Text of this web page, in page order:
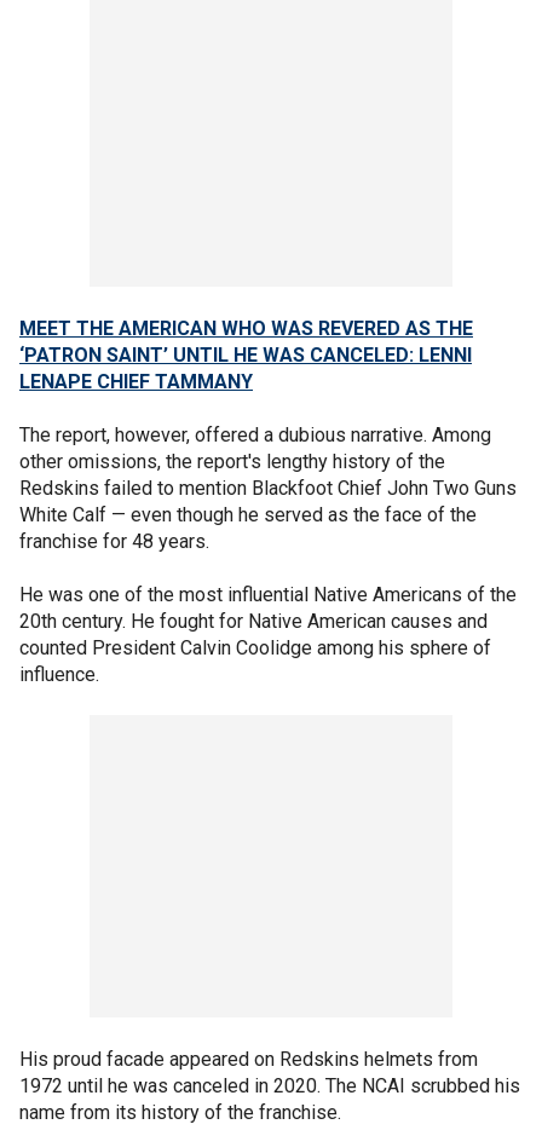
MEET THE AMERICAN WHO WAS REVERED AS THE
‘PATRON SAINT’ UNTIL HE WAS CANCELED: LENNI
LENAPE CHIEF TAMMANY
The report, however, offered a dubious narrative. Among
other omissions, the report's lengthy history of the
Redskins failed to mention Blackfoot Chief John Two Guns
White Calf — even though he served as the face of the
franchise for 48 years.
He was one of the most influential Native Americans of the
20th century. He fought for Native American causes and
counted President Calvin Coolidge among his sphere of
influence.
His proud facade appeared on Redskins helmets from
1972 until he was canceled in 2020. The NCAI scrubbed his
name from its history of the franchise.